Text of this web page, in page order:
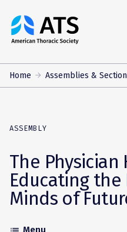
The
American
Society
Home Assemblies &
ASSEMBLY
The Physician
Educating
Minds of
Menu